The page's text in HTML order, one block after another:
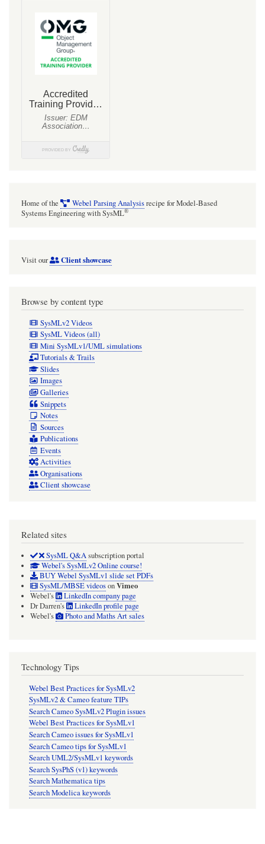
normative
SysML
«subsystem»
Home of the Webel Parsing Analysisrecipe for Model-Based
Systems Engineering with SysML®
Visit our Client showcase
Browse by content type
SysMLv2 Videos
SysML Videos (all)
Mini SysMLv1/UML simulations
Tutorials & Trails
Slides
Images
Galleries
Snippets
Notes
Sources
Publications
Events
Activities
Organisations
Client showcase
Related sites
SysML Q&Asubscription portal
Webel's SysMLv2 Online course!
BUY Webel SysMLv1 slide set PDFs
SysML/MBSE videosonVimeo
Webel's
LinkedIn company page
Dr Darren's
LinkedIn profile page
Webel's
Photo and Maths Art sales
Technology Tips
Webel Best Practices for SysMLv2
SysMLv2 & Cameo feature TIPs
Search Cameo SysMLv2 Plugin issues
Webel Best Practices for SysMLv1
Search Cameo issues for SysMLv1
Search Cameo tips for SysMLv1
Search UML2/SysMLv1 keywords
Search SysPhS (v1) keywords
Search Mathematica tips
Search Modelica keywords